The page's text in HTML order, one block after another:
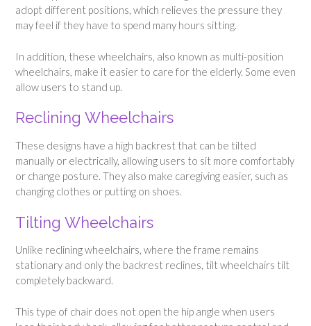
adopt different positions, which relieves the pressure they
may feel if they have to spend many hours sitting.
In addition, these wheelchairs, also known as multi-position
wheelchairs, make it easier to care for the elderly. Some even
allow users to stand up.
Reclining Wheelchairs
These designs have a high backrest that can be tilted
manually or electrically, allowing users to sit more comfortably
or change posture. They also make caregiving easier, such as
changing clothes or putting on shoes.
Tilting Wheelchairs
Unlike reclining wheelchairs, where the frame remains
stationary and only the backrest reclines, tilt wheelchairs tilt
completely backward.
This type of chair does not open the hip angle when users